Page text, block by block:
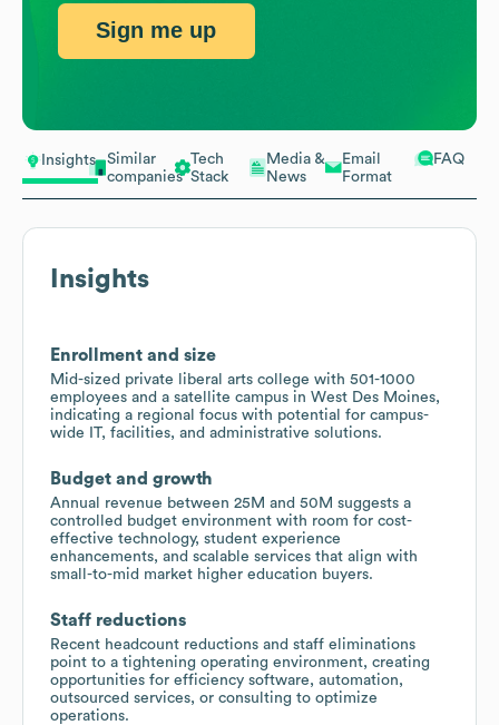
Insights
Similar
companies
Tech
Stack
Media &
News
Email
Format
FAQ
Insights
Enrollment and size
Mid-sized private liberal arts college with 501-1000
employees and a satellite campus in West Des Moines,
indicating a regional focus with potential for campus-
wide IT, facilities, and administrative solutions.
Budget and growth
Annual revenue between 25M and 50M suggests a
controlled budget environment with room for cost-
effective technology, student experience
enhancements, and scalable services that align with
small-to-mid market higher education buyers.
Staff reductions
Recent headcount reductions and staff eliminations
point to a tightening operating environment, creating
opportunities for efficiency software, automation,
outsourced services, or consulting to optimize
operations.
Sign me up